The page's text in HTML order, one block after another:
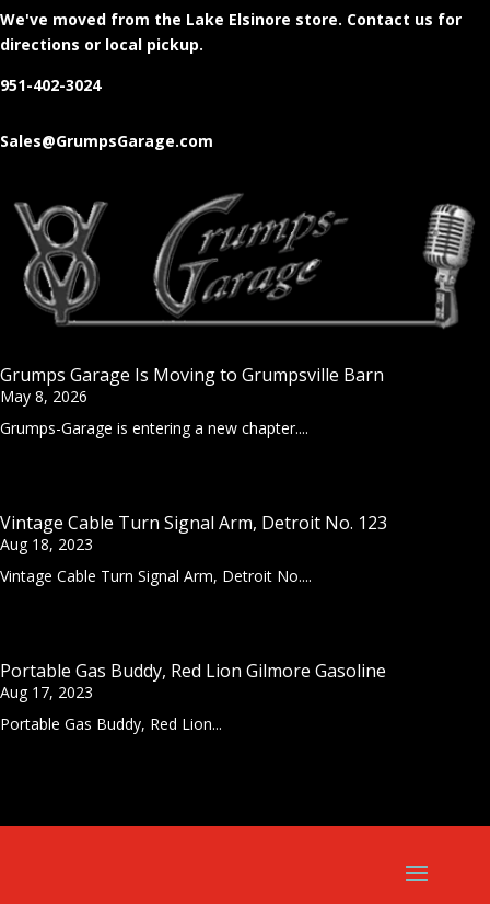
We've moved from the Lake Elsinore store. Contact us for
directions or local pickup.
951-402-3024
Sales@GrumpsGarage.com
Grumps Garage Is Moving to Grumpsville Barn
May 8, 2026
Grumps-Garage is entering a new chapter....
Vintage Cable Turn Signal Arm, Detroit No. 123
Aug 18, 2023
Vintage Cable Turn Signal Arm, Detroit No....
Portable Gas Buddy, Red Lion Gilmore Gasoline
Aug 17, 2023
Portable Gas Buddy, Red Lion...